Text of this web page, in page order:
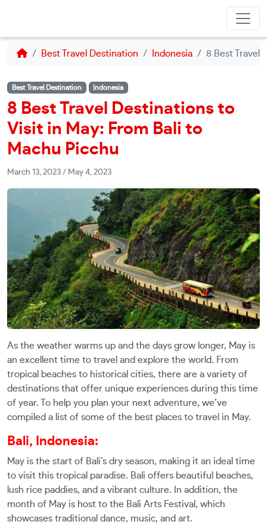
Best Travel Destination Indonesia 8 Best Travel
Best Travel Destination Indonesia
8 Best Travel Destinations to
Visit in May: From Bali to
Machu Picchu
March 13, 2023 / May 4, 2023
As the weather warms up and the days grow longer, May is
an excellent time to travel and explore the world. From
tropical beaches to historical cities, there are a variety of
destinations that offer unique experiences during this time
of year. To help you plan your next adventure, we’ve
compiled a list of some of the best places to travel in May.
Bali, Indonesia:
May is the start of Bali’s dry season, making it an ideal time
to visit this tropical paradise. Bali offers beautiful beaches,
lush rice paddies, and a vibrant culture. In addition, the
month of May is host to the Bali Arts Festival, which
showcases traditional dance, music, and art.